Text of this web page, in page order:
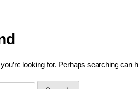
looking for. Perhaps searching can